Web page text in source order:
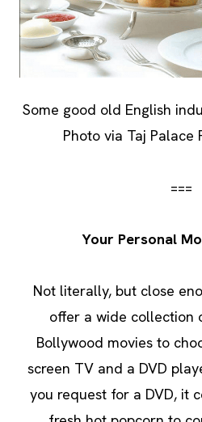
Some good old English
Photo via Taj Palace
===
Your Personal
Not literally, but close
offer a wide collection
Bollywood movies to
screen TV and a DVD
you request for a DVD, it